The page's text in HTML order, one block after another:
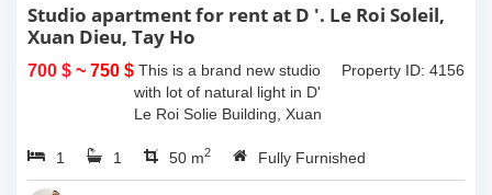
Studio apartment for rent at D '. Le Roi Soleil,
Xuan Dieu, Tay Ho
700 $ ~ 750 $ Property ID: 4156
This is a brand new studio
with lot of natural light in D'
Le Roi Solie Building, Xuan
total living space is 50sqm, lot
of natural light through...
1 1 50 m2 Fully Furnished